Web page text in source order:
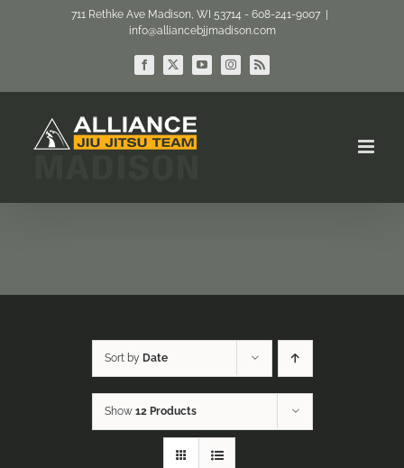
711 Rethke Ave Madison, WI 53714 - 608-241-9007
info@alliancebjjmadison.com
Facebook
X YouTubeInstagram
Rss
Sort by Date
Show 12 Products